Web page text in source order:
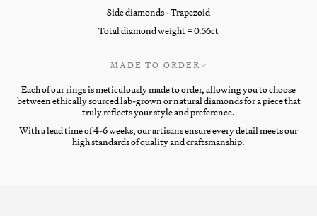
Side diamonds - Trapezoid
Total diamond weight = 0.56ct
MADE TO ORDER
Each of our rings is meticulously made to order, allowing you to choose
between ethically sourced lab-grown or natural diamonds for a piece that
truly reflects your style and preference.
With a lead time of 4-6 weeks, our artisans ensure every detail meets our
high standards of quality and craftsmanship.